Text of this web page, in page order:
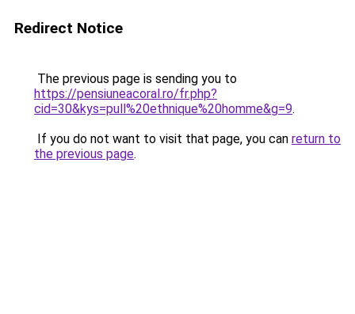
Redirect Notice
The previous page is sending you to
https://pensiuneacoral.ro/fr.php?
cid=30&kys=pull%20ethnique%20homme&g=9.
If you do not want to visit that page, you can return to
the previous page.